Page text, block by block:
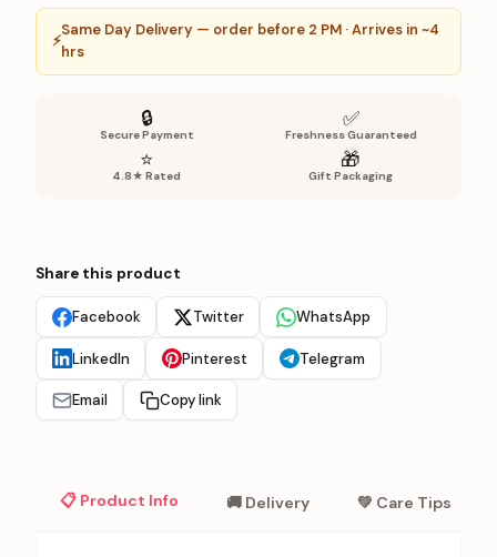
⚡
Same Day Delivery — order before 2 PM · Arrives in ~4
hrs
🔒
Secure Payment
✅
Freshness Guaranteed
⭐
4.8★ Rated
🎁
Gift Packaging
Share this product
Facebook Twitter WhatsApp
LinkedIn Pinterest Telegram
Email Copy link
📋 Product Info 🚚 Delivery 💚 Care Tips